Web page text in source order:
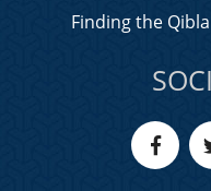
Finding the